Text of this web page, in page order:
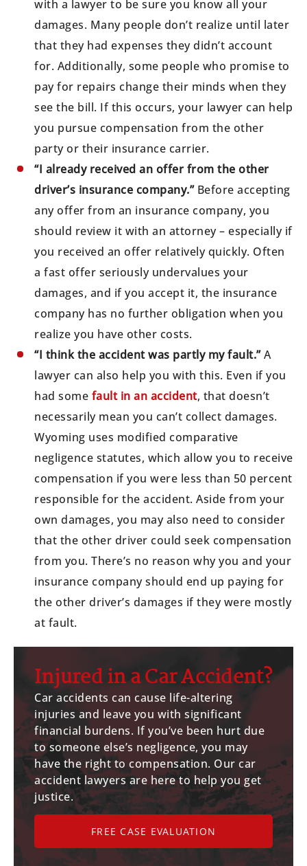
with a lawyer to be sure you know all your
damages. Many people don’t realize until later
that they had expenses they didn’t account
for. Additionally, some people who promise to
pay for repairs change their minds when they
see the bill. If this occurs, your lawyer can help
you pursue compensation from the other
party or their insurance carrier.
“I already received an offer from the other
driver’s insurance company.”Before accepting
any offer from an insurance company, you
should review it with an attorney – especially if
you received an offer relatively quickly. Often
a fast offer seriously undervalues your
damages, and if you accept it, the insurance
company has no further obligation when you
realize you have other costs.
“I think the accident was partly my fault.”A
lawyer can also help you with this. Even if you
had some fault in an accident, that doesn’t
necessarily mean you can’t collect damages.
Wyoming uses modified comparative
negligence statutes, which allow you to receive
compensation if you were less than 50 percent
responsible for the accident. Aside from your
own damages, you may also need to consider
that the other driver could seek compensation
from you. There’s no reason why you and your
insurance company should end up paying for
the other driver’s damages if they were mostly
at fault.
Injured in a Car Accident?
Car accidents can cause life-altering
injuries and leave you with significant
financial burdens. If you’ve been hurt due
to someone else’s negligence, you may
have the right to compensation. Our car
accident lawyers are here to help you get
justice.
FREE CASE EVALUATION